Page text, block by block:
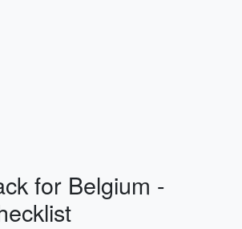
for Belgium -